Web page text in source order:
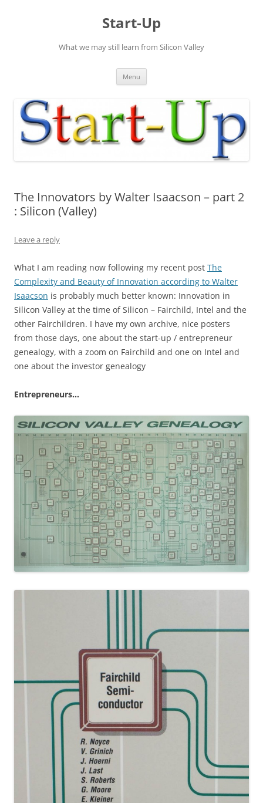
Start-Up
What we may still learn from Silicon Valley
Menu
The Innovators by Walter Isaacson – part 2
: Silicon (Valley)
Leave a reply
What I am reading now following my recent post The
Complexity and Beauty of Innovation according to Walter
Isaacson is probably much better known: Innovation in
Silicon Valley at the time of Silicon – Fairchild, Intel and the
other Fairchildren. I have my own archive, nice posters
from those days, one about the start-up / entrepreneur
genealogy, with a zoom on Fairchild and one on Intel and
one about the investor genealogy
Entrepreneurs…